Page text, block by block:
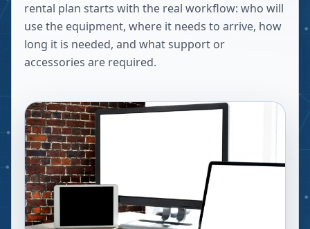
rental plan starts with the real workflow: who will
use the equipment, where it needs to arrive, how
long it is needed, and what support or
accessories are required.